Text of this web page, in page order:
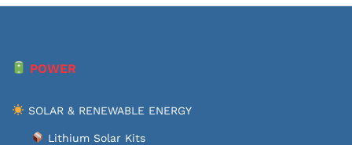
POWER
SOLAR & RENEWABLE ENERGY
Lithium Solar Kits